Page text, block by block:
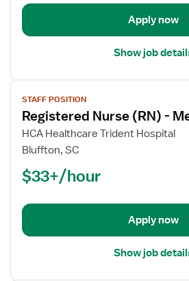
Med
Apply now
Show job
View
job
details
for
Registered
(RN)
Med
STAFF POSITION
Registered Nurse (RN) -
HCA Healthcare Trident Hospital
Bluffton, SC
$33+/hour
Apply now
Show job